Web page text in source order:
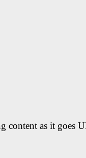
content as it goes